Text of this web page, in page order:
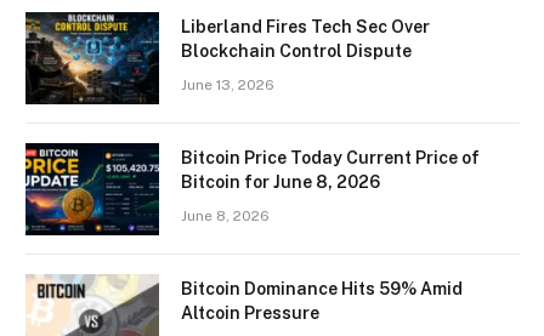
Liberland Fires Tech Sec Over
Blockchain Control Dispute
June 13, 2026
Bitcoin Price Today Current Price of
Bitcoin for June 8, 2026
June 8, 2026
Bitcoin Dominance Hits 59% Amid
Altcoin Pressure